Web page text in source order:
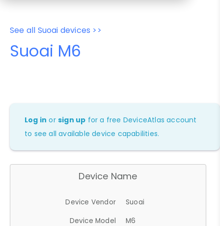
See all Suoai devices >>
Suoai M6
Log in orsign up for a free DeviceAtlas account
to see all available device capabilities.
Device Name
Device Vendor
Suoai
Device Model
M6